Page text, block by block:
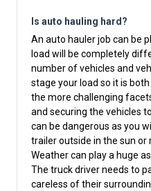
Is auto hauling hard?
An auto hauler job can be
load will be completely
number of vehicles and
stage your load so it is
the more challenging
and securing the vehicles
can be dangerous as you
trailer outside in the sun or
Weather can play a huge
The truck driver needs to
careless of their